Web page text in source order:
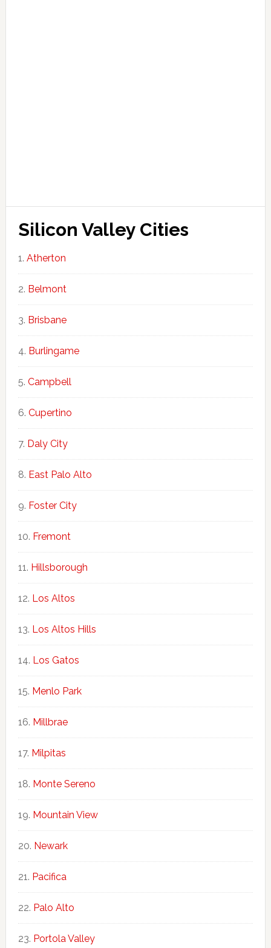
Silicon Valley Cities
Atherton
Belmont
Brisbane
Burlingame
Campbell
Cupertino
Daly City
East Palo Alto
Foster City
Fremont
Hillsborough
Los Altos
Los Altos Hills
Los Gatos
Menlo Park
Millbrae
Milpitas
Monte Sereno
Mountain View
Newark
Pacifica
Palo Alto
Portola Valley